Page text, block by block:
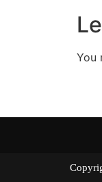
You